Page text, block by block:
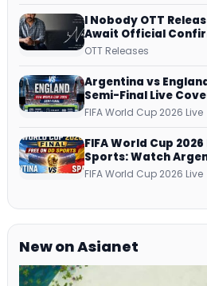
I Nobody OTT
Await Official
successfully All Over
OTT Releases
Argentina vs
Semi-Final Live
Commentary on
FIFA World Cup 2026 Live
FIFA World Cup
Sports: Watch
Telecast Via DD Free
FIFA World Cup 2026 Live
New on Asianet